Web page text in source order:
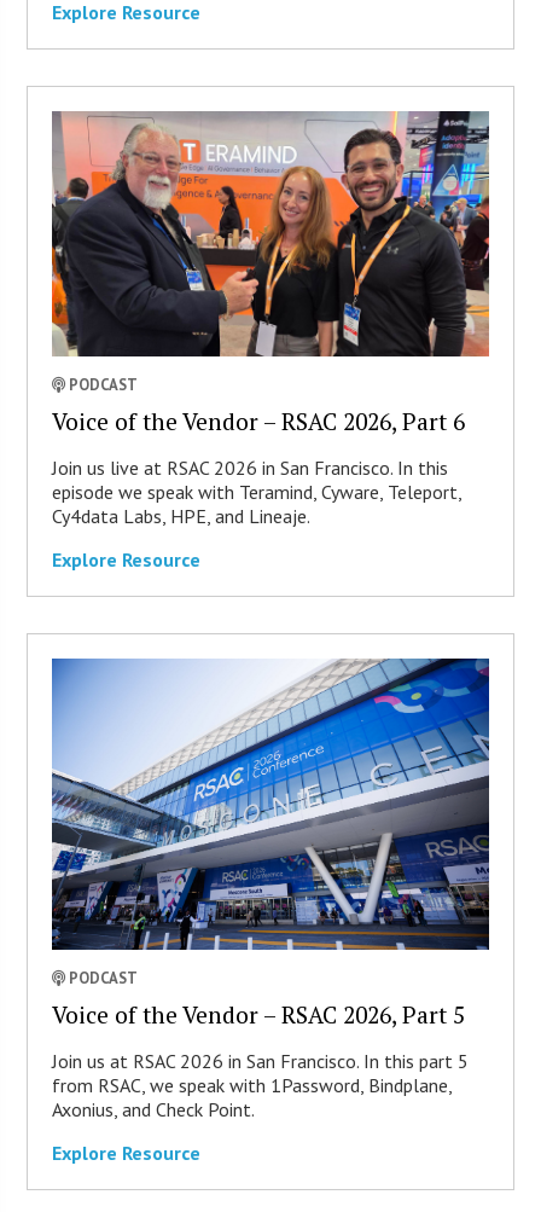
Explore Resource
PODCAST
Voice of the Vendor – RSAC 2026, Part 6
Join us live at RSAC 2026 in San Francisco. In this
episode we speak with Teramind, Cyware, Teleport,
Cy4data Labs, HPE, and Lineaje.
Explore Resource
PODCAST
Voice of the Vendor – RSAC 2026, Part 5
Join us at RSAC 2026 in San Francisco. In this part 5
from RSAC, we speak with 1Password, Bindplane,
Axonius, and Check Point.
Explore Resource